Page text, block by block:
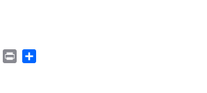
TumblrPrint